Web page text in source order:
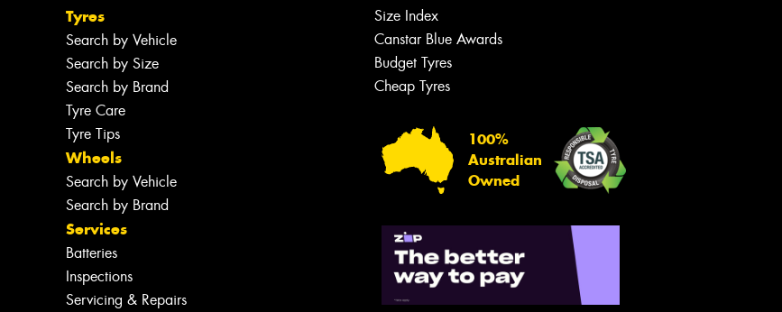
Tyres
Search by Vehicle
Search by Size
Search by Brand
Tyre Care
Tyre Tips
Wheels
Search by Vehicle
Search by Brand
Services
Batteries
Inspections
Servicing & Repairs
Size Index
Canstar Blue Awards
Budget Tyres
Cheap Tyres
100%
Australian
Owned